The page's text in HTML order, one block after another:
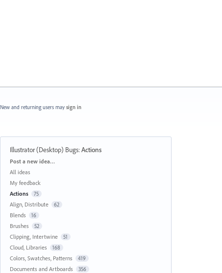
New and returning users may sign in
Illustrator (Desktop) Bugs:Actions
Categories
Post a new idea…
All ideas
My feedback
Actions
75
Align, Distribute 62
Blends 16
Brushes 52
Clipping, Intertwine 51
Cloud, Libraries 168
Colors, Swatches, Patterns 419
Documents and Artboards 356